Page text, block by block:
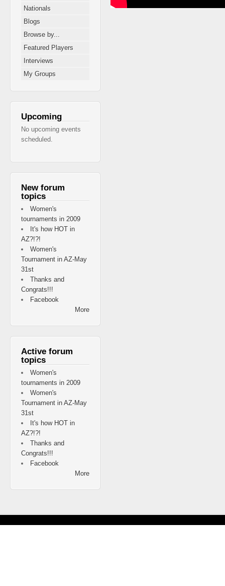
Nationals
Blogs
Browse by...
Featured Players
Interviews
My Groups
Upcoming
No upcoming events
scheduled.
New forum
topics
Women's
tournaments in 2009
It's how HOT in
AZ?!?!
Women's
Tournament in AZ-May
31st
Thanks and
Congrats!!!
Facebook
More
Active forum
topics
Women's
tournaments in 2009
Women's
Tournament in AZ-May
31st
It's how HOT in
AZ?!?!
Thanks and
Congrats!!!
Facebook
More